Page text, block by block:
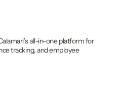
all-in-one platform for
tracking, and employee